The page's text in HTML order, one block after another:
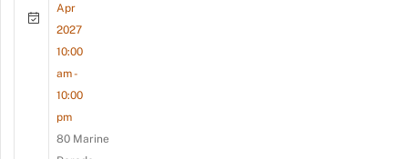
Apr
2027
10:00
am -
10:00
pm
80 Marine